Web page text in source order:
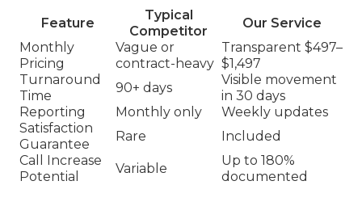
Feature
Typical
Competitor
Our Service
Monthly
Pricing
Vague or
contract-heavy
Transparent $497–
$1,497
Turnaround
Time
90+ days
Visible movement
in 30 days
Reporting
Monthly only
Weekly updates
Satisfaction
Guarantee
Rare
Included
Call Increase
Potential
Variable
Up to 180%
documented